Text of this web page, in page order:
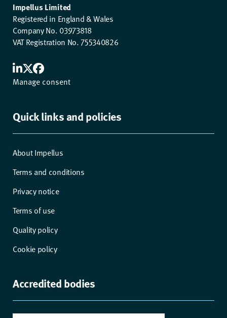
Impellus Limited
Registered in England & Wales
Company No. 03973818
VAT Registration No. 755340826
Manage consent
Quick links and policies
About Impellus
Terms and conditions
Privacy notice
Terms of use
Quality policy
Cookie policy
Accredited bodies